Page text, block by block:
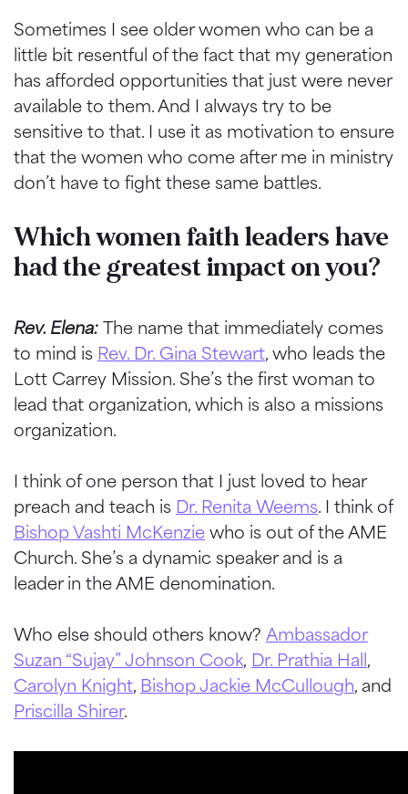
Sometimes I see older women who can be a
little bit resentful of the fact that my generation
has afforded opportunities that just were never
available to them. And I always try to be
sensitive to that. I use it as motivation to ensure
that the women who come after me in ministry
don’t have to fight these same battles.
Which women faith leaders have
had the greatest impact on you?
Rev. Elena: The name that immediately comes
to mind is Rev. Dr. Gina Stewart, who leads the
Lott Carrey Mission. She’s the first woman to
lead that organization, which is also a missions
organization.
I think of one person that I just loved to hear
preach and teach is Dr. Renita Weems. I think of
Bishop Vashti McKenzie who is out of the AME
Church. She’s a dynamic speaker and is a
leader in the AME denomination.
Who else should others know? Ambassador
Suzan “Sujay” Johnson Cook, Dr. Prathia Hall ,
Carolyn Knight, Bishop Jackie McCullough, and
Priscilla Shirer.